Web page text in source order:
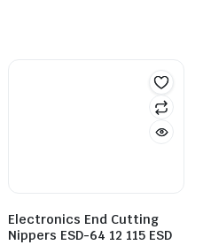
Electronics End Cutting
Nippers ESD-64 12 115 ESD